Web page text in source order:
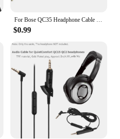
For Bose QC35 Headphone Cable QC25 QC35 II QC45 Soundtrue Audio Cable 3.5 to 2.5 Portable Pair Recording Cable,Gray
$0.99